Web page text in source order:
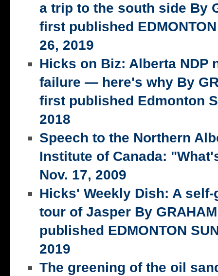
a trip to the south side By
first published
26, 2019
Hicks on Biz: Alberta NDP
failure — here's why By
first published Edmonton
2018
Speech to the Northern
Institute of Canada:
Nov. 17, 2009
Hicks' Weekly Dish: A
tour of Jasper By
published EDMONTON
2019
The greening of the oil